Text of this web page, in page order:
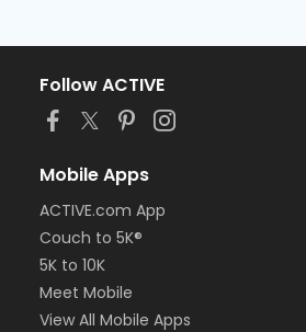
Follow ACTIVE
Mobile Apps
ACTIVE.com App
Couch to 5K®
5K to 10K
Meet Mobile
View All Mobile Apps